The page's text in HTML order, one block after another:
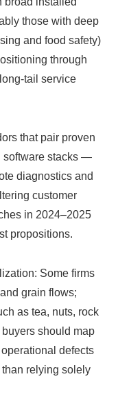
those with deep
and food safety)
through
service
that pair proven
software stacks —
diagnostics and
customer
in 2024–2025
propositions.
Some firms
grain flows;
as tea, nuts, rock
should map
defects
relying solely